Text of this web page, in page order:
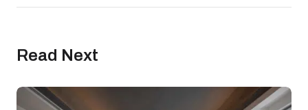
Read Next